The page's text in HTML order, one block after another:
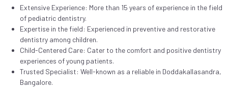
Extensive Experience: More than 15 years of experience in the field
of pediatric dentistry.
Expertise in the field: Experienced in preventive and restorative
dentistry among children.
Child-Centered Care: Cater to the comfort and positive dentistry
experiences of young patients.
Trusted Specialist: Well-known as a reliable in Doddakallasandra,
Bangalore.